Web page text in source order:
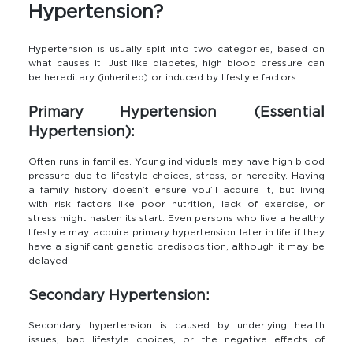
Hypertension?
Hypertension is usually split into two categories, based on
what causes it. Just like diabetes, high blood pressure can
be hereditary (inherited) or induced by lifestyle factors.
Primary Hypertension (Essential
Hypertension):
Often runs in families. Young individuals may have high blood
pressure due to lifestyle choices, stress, or heredity. Having
a family history doesn’t ensure you’ll acquire it, but living
with risk factors like poor nutrition, lack of exercise, or
stress might hasten its start. Even persons who live a healthy
lifestyle may acquire primary hypertension later in life if they
have a significant genetic predisposition, although it may be
delayed.
Secondary Hypertension:
Secondary hypertension is caused by underlying health
issues, bad lifestyle choices, or the negative effects of